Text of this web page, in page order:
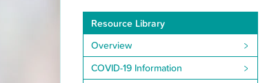
Resource Library
Overview
COVID-19 Information